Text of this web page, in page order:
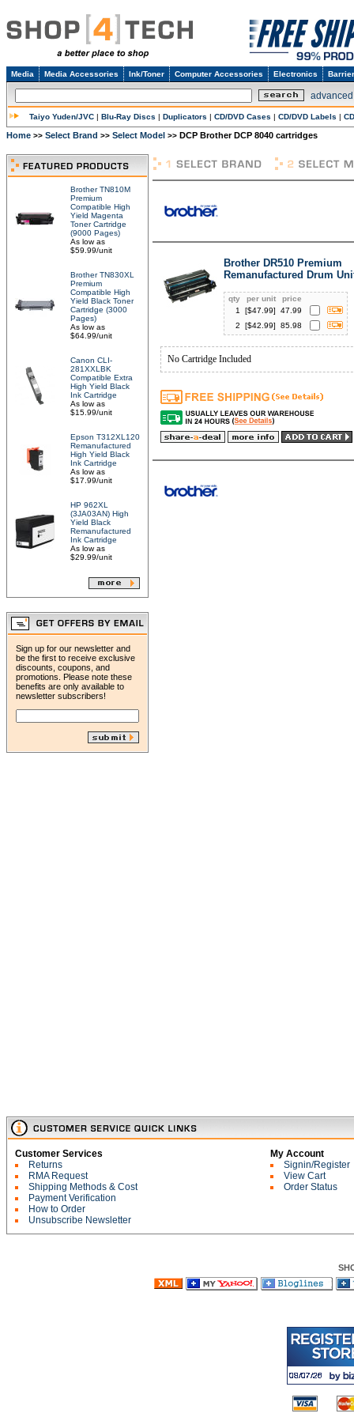
Media Media Accessories Ink/Toner Computer Accessories Electronics
Taiyo Yuden/JVC | Blu-Ray Discs | Duplicators | CD/DVD Cases | CD/DVD Labels |
Home >> Select Brand >> Select Model >> DCP Brother DCP 8040 cartridges
Brother TN810M
Premium
Compatible High
Yield Magenta
Toner Cartridge
(9000 Pages)
As low as
$59.99/unit
Brother TN830XL
Premium
Compatible High
Yield Black Toner
Cartridge (3000
Pages)
As low as
$64.99/unit
Canon CLI-
281XXLBK
Compatible Extra
High Yield Black
Ink Cartridge
As low as
$15.99/unit
Epson T312XL120
Remanufactured
High Yield Black
Ink Cartridge
As low as
$17.99/unit
HP 962XL
(3JA03AN) High
Yield Black
Remanufactured
Ink Cartridge
As low as
$29.99/unit
Sign up for our newsletter and
be the first to receive exclusive
discounts, coupons, and
promotions. Please note these
benefits are only available to
newsletter subscribers!
Brother DR510 Premium
Remanufactured Drum
qty per unit
price
1
[$47.99]
47.99
2
[$42.99] 85.98
No Cartridge Included
Customer Services
Returns
RMA Request
Shipping Methods & Cost
Payment Verification
How to Order
Unsubscribe Newsletter
My Account
Signin/Register
View Cart
Order Status